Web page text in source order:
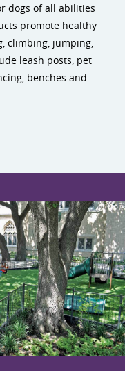
dogs of all abilities
promote healthy
climbing, jumping,
leash posts, pet
benches and